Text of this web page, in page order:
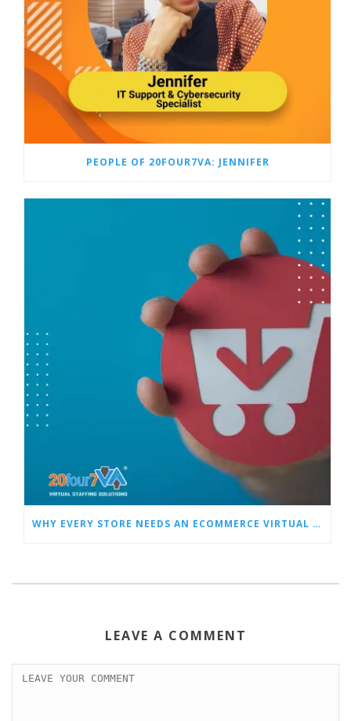
PEOPLE OF 20FOUR7VA: JENNIFER
WHY EVERY STORE NEEDS AN ECOMMERCE VIRTUAL ASSISTANT
LEAVE A COMMENT